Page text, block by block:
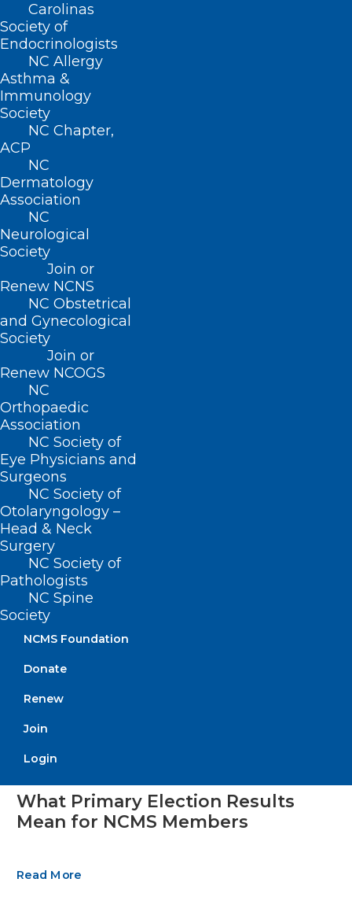
Carolinas
Society of
Endocrinologists
NC Allergy
Asthma &
Immunology
Society
NC Chapter,
ACP
NC
Dermatology
Association
NC
Neurological
Society
Join or
Renew NCNS
NC Obstetrical
and Gynecological
Society
Join or
Renew NCOGS
NC
Orthopaedic
Association
NC Society of
Eye Physicians and
Surgeons
NC Society of
Otolaryngology –
Head & Neck
Surgery
NC Society of
Pathologists
NC Spine
Society
NCMS Foundation
Donate
Renew
Join
Login
Early Voting in NC Starts Today
Read More
It’s Almost Time to Cast the
Vote for Your NCMS Leadership!
Read More
What Primary Election Results
Mean for NCMS Members
Read More